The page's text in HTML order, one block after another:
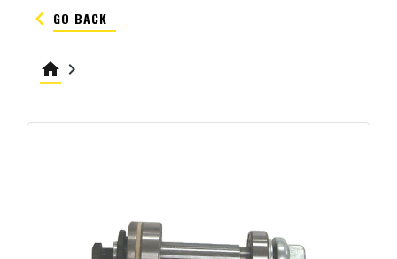
keyboard_arrow_left GO BACK
home keyboard_arrow_right